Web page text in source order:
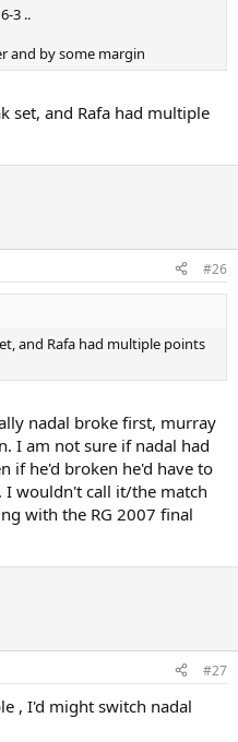
3 ..
and by some margin
set, and Rafa had multiple
#26
and Rafa had multiple points
nadal broke first, murray
I am not sure if nadal had
if he'd broken he'd have to
I wouldn't call it/the match
with the RG 2007 final
#27
, I'd might switch nadal